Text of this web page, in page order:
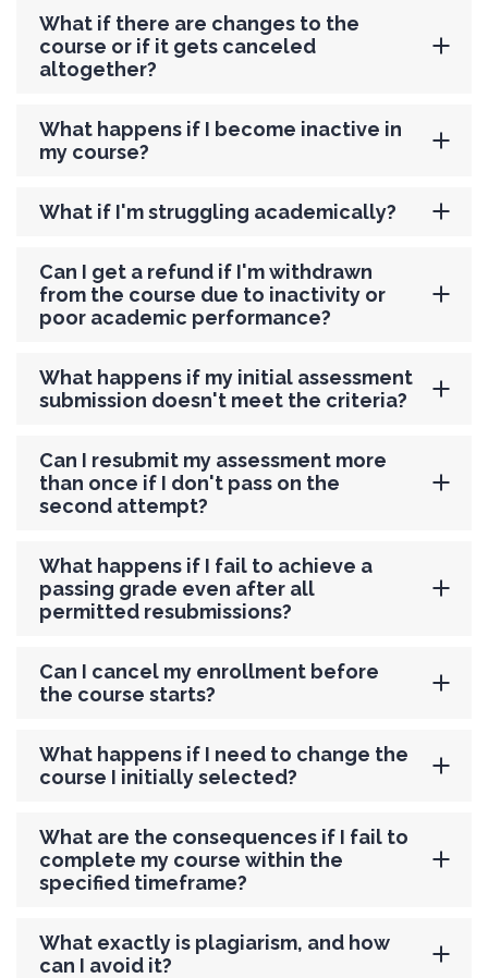
What if there are changes to the
course or if it gets canceled
altogether?
What happens if I become inactive in
my course?
What if I'm struggling academically?
Can I get a refund if I'm withdrawn
from the course due to inactivity or
poor academic performance?
What happens if my initial assessment
submission doesn't meet the criteria?
Can I resubmit my assessment more
than once if I don't pass on the
second attempt?
What happens if I fail to achieve a
passing grade even after all
permitted resubmissions?
Can I cancel my enrollment before
the course starts?
What happens if I need to change the
course I initially selected?
What are the consequences if I fail to
complete my course within the
specified timeframe?
What exactly is plagiarism, and how
can I avoid it?